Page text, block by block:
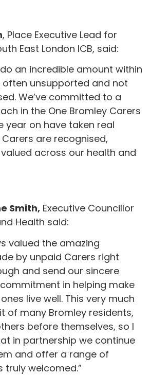
, Place Executive Lead for
East London ICB, said:
an incredible amount within
unsupported and not
We’ve committed to a
in the One Bromley Carers
year on have taken real
are recognised,
across our health and
Smith, Executive Councillor
Health said:
valued the amazing
by unpaid Carers right
and send our sincere
in helping make
live well. This very much
of many Bromley residents,
before themselves, so I
in partnership we continue
and offer a range of
truly welcomed.”